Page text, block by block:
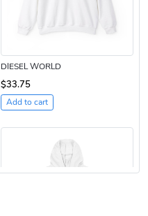
DIESEL WORLD
$33.75
Add to cart